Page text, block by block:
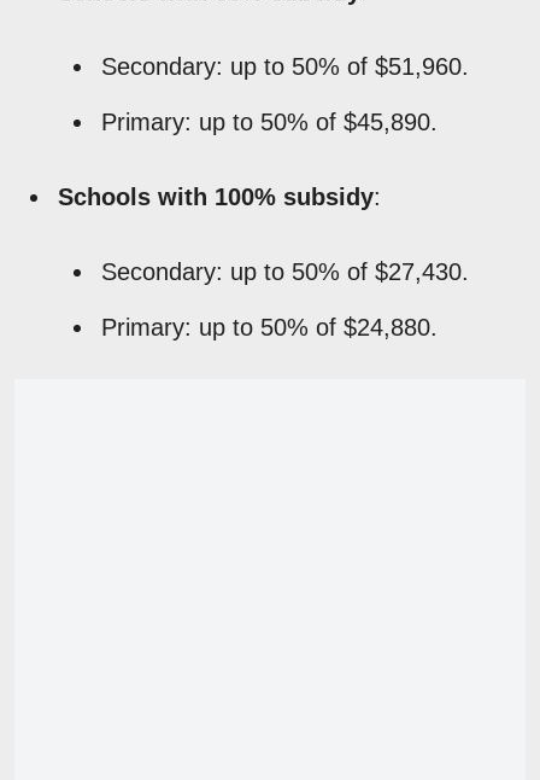
Secondary: up to 50% of $51,960.
Primary: up to 50% of $45,890.
Schools with 100% subsidy:
Secondary: up to 50% of $27,430.
Primary: up to 50% of $24,880.